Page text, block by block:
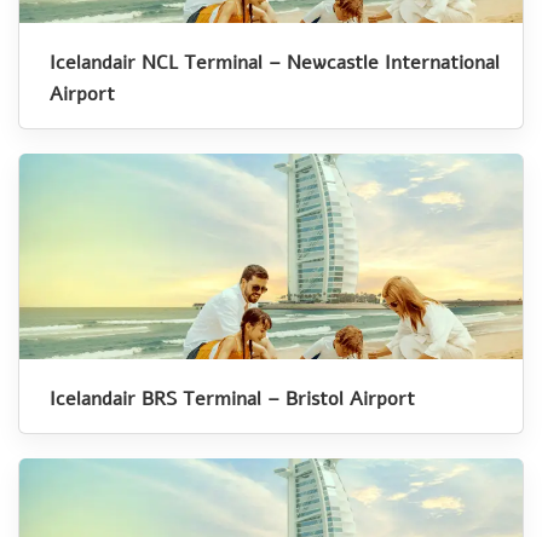
Icelandair NCL Terminal – Newcastle International
Airport
Icelandair BRS Terminal – Bristol Airport